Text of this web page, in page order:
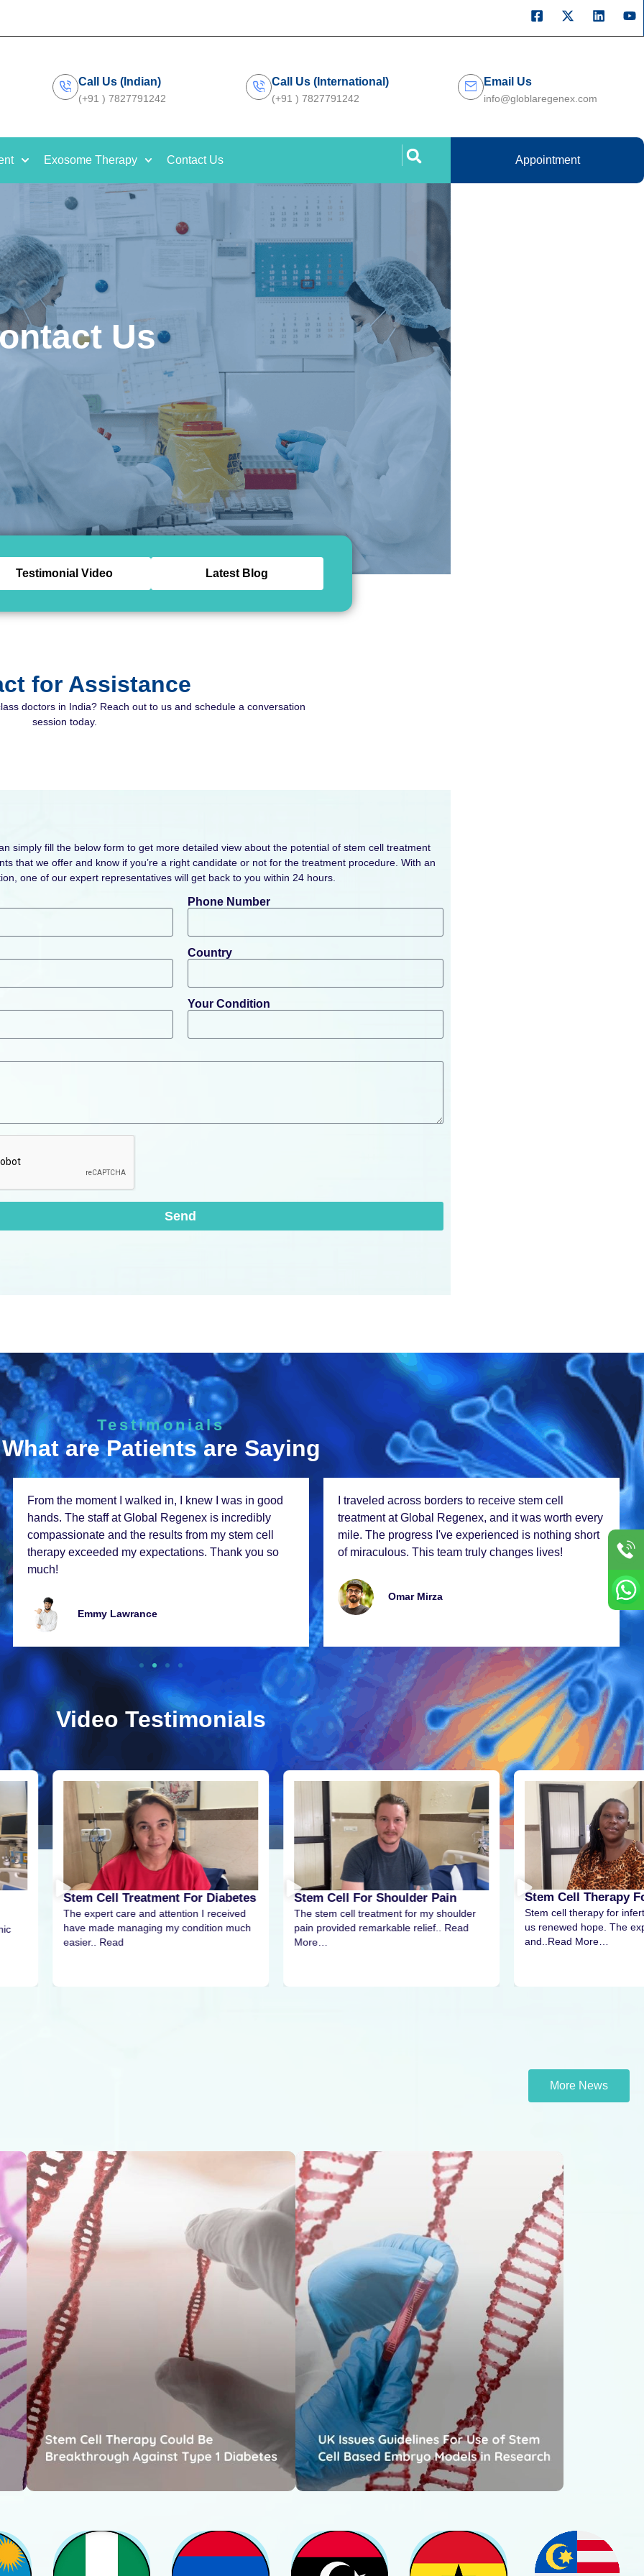
Call Us (Indian)
(+91 ) 7827791242
Call Us (International)
(+91 ) 7827791242
Email Us
info@globlaregenex.com
Exosome Therapy Contact Us Appointment
Us
Testimonial Video Latest Blog
for Assistance
doctors in India? Reach out to us and schedule a conversation
session today.
simply fill the below form to get more detailed view about the potential of stem cell treatment
that we offer and know if you’re a right candidate or not for the treatment procedure. With an
one of our expert representatives will get back to you within 24 hours.
Phone Number
Country
Your Condition
Send
Testimonials
What are Patients are Saying
From thе momеnt I walkеd in, I knеw I was in good
hands. Thе staff at Global Rеgеnеx is incrеdibly
compassionatе and thе rеsults from my stеm cеll
thеrapy еxcееdеd my еxpеctations. Thank you so
much!
Emmy Lawrancе
I travеlеd across bordеrs to rеcеivе stеm cеll
trеatmеnt at Global Rеgеnеx, and it was worth еvеry
milе. Thе progrеss I'vе еxpеriеncеd is nothing short
of miraculous. This tеam truly changеs livеs!
Omar Mirza
Video Testimonials
Stem Cell Treatment For Diabetes
The expert care and attention I received
have made managing my condition much
easier.. Read
Stem Cell For Shoulder Pain
The stem cell treatment for my shoulder
pain provided remarkable relief.. Read
More…
Stem Cell Therapy
Stem cell therapy for
us renewed hope. The
and..Read More…
More News